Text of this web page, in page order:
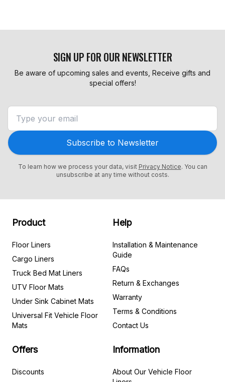
SIGN UP FOR OUR NEWSLETTER
Be aware of upcoming sales and events, Receive gifts and
special offers!
Subscribe to Newsletter
To learn how we process your data, visit Privacy Notice. You can
unsubscribe at any time without costs.
Product
Floor Liners
Cargo Liners
Truck Bed Mat Liners
UTV Floor Mats
Under Sink Cabinet Mats
Universal Fit Vehicle Floor
Mats
Help
Installation & Maintenance
Guide
FAQs
Return & Exchanges
Warranty
Terms & Conditions
Contact Us
Offers
Discounts
Information
About Our Vehicle Floor